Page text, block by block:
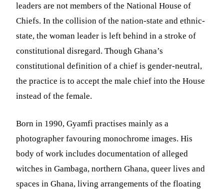
leaders are not members of the National House of
Chiefs. In the collision of the nation-state and ethnic-
state, the woman leader is left behind in a stroke of
constitutional disregard. Though Ghana’s
constitutional definition of a chief is gender-neutral,
the practice is to accept the male chief into the House
instead of the female.
Born in 1990, Gyamfi practises mainly as a
photographer favouring monochrome images. His
body of work includes documentation of alleged
witches in Gambaga, northern Ghana, queer lives and
spaces in Ghana, living arrangements of the floating